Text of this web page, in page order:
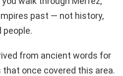
past — not history,
people.
from ancient words for
once covered this area.